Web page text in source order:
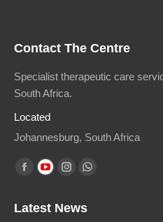
Contact The Centre
Specialist therapeutic care
South Africa.
Located
Johannesburg, South Africa
Find us on:
Facebook
opens
YouTube
opens
Instagram
opens
Whatsapp
opens
Latest News